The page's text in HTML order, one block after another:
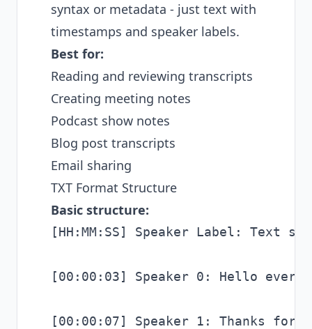
syntax or metadata - just text with
timestamps and speaker labels.
Best for:
Reading and reviewing transcripts
Creating meeting notes
Podcast show notes
Blog post transcripts
Email sharing
TXT Format Structure
Basic structure:
[HH:MM:SS] Speaker Label: Text
[00:00:03] Speaker 0: Hello
[00:00:07] Speaker 1: Thanks